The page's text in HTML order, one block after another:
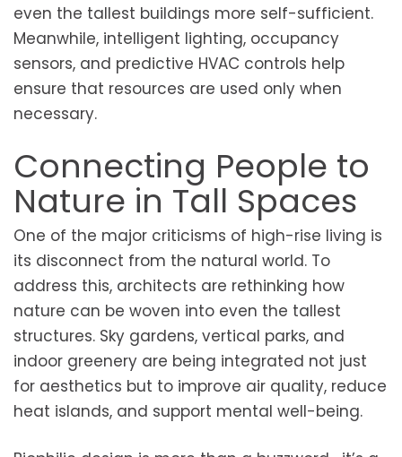
even the tallest buildings more self-sufficient.
Meanwhile, intelligent lighting, occupancy
sensors, and predictive HVAC controls help
ensure that resources are used only when
necessary.
Connecting People to
Nature in Tall Spaces
One of the major criticisms of high-rise living is
its disconnect from the natural world. To
address this, architects are rethinking how
nature can be woven into even the tallest
structures. Sky gardens, vertical parks, and
indoor greenery are being integrated not just
for aesthetics but to improve air quality, reduce
heat islands, and support mental well-being.